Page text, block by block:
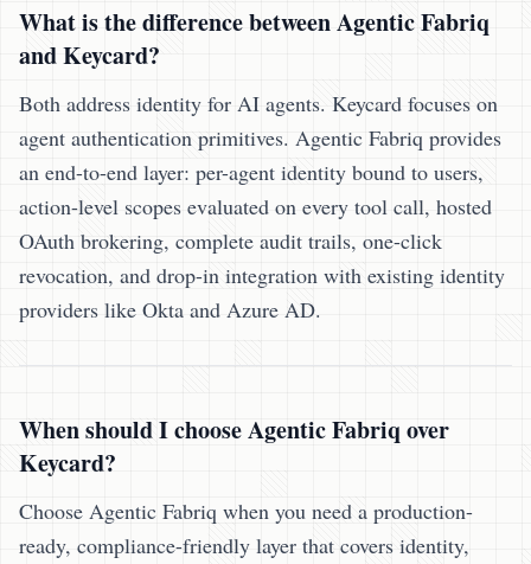
What is the difference between Agentic Fabriq
and Keycard?
Both address identity for AI agents. Keycard focuses on
agent authentication primitives. Agentic Fabriq provides
an end-to-end layer: per-agent identity bound to users,
action-level scopes evaluated on every tool call, hosted
OAuth brokering, complete audit trails, one-click
revocation, and drop-in integration with existing identity
providers like Okta and Azure AD.
When should I choose Agentic Fabriq over
Keycard?
Choose Agentic Fabriq when you need a production-
ready, compliance-friendly layer that covers identity,